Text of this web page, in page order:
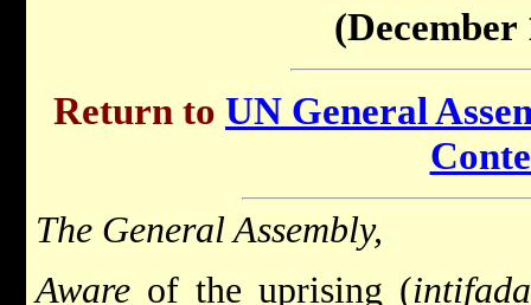
(December
Return to UN General
The General Assembly,
Aware of the uprising (